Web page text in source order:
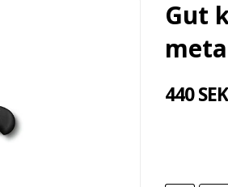
Gut
440